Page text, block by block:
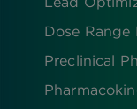
Dose Range
Preclinical